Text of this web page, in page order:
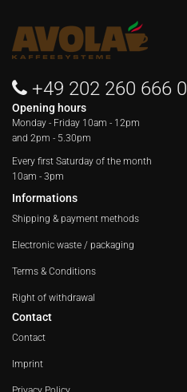
+49 202 260 666 0
Opening hours
Monday - Friday 10am - 12pm
and 2pm - 5.30pm
Every first Saturday of the month
10am - 3pm
Informations
Shipping & payment methods
Electronic waste / packaging
Terms & Conditions
Right of withdrawal
Contact
Contact
Imprint